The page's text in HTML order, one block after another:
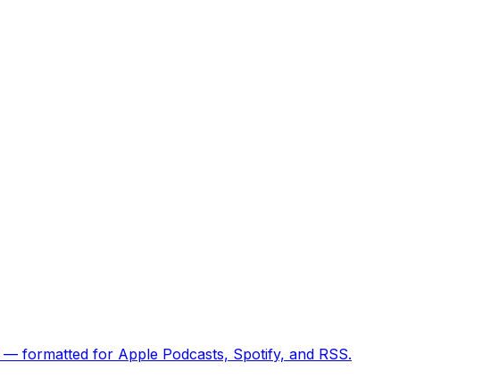
formatted for Apple Podcasts, Spotify, and RSS.